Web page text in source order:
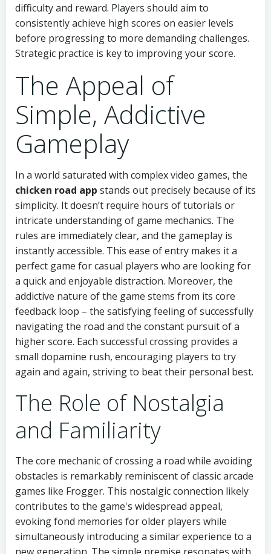
difficulty and reward. Players should aim to
consistently achieve high scores on easier levels
before progressing to more demanding challenges.
Strategic practice is key to improving your score.
The Appeal of
Simple, Addictive
Gameplay
In a world saturated with complex video games, the
chicken road app stands out precisely because of its
simplicity. It doesn’t require hours of tutorials or
intricate understanding of game mechanics. The
rules are immediately clear, and the gameplay is
instantly accessible. This ease of entry makes it a
perfect game for casual players who are looking for
a quick and enjoyable distraction. Moreover, the
addictive nature of the game stems from its core
feedback loop – the satisfying feeling of successfully
navigating the road and the constant pursuit of a
higher score. Each successful crossing provides a
small dopamine rush, encouraging players to try
again and again, striving to beat their personal best.
The Role of Nostalgia
and Familiarity
The core mechanic of crossing a road while avoiding
obstacles is remarkably reminiscent of classic arcade
games like Frogger. This nostalgic connection likely
contributes to the game's widespread appeal,
evoking fond memories for older players while
simultaneously introducing a similar experience to a